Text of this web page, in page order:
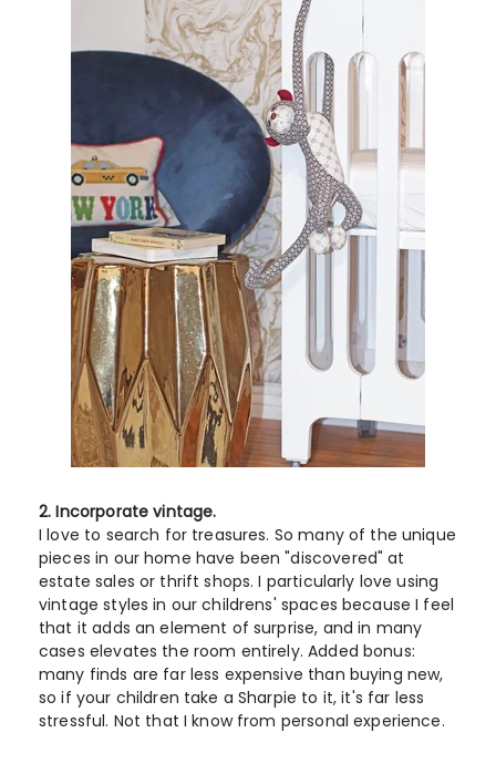
2. Incorporate vintage.
I love to search for treasures. So many of the unique
pieces in our home have been "discovered" at
estate sales or thrift shops. I particularly love using
vintage styles in our childrens' spaces because I feel
that it adds an element of surprise, and in many
cases elevates the room entirely. Added bonus:
many finds are far less expensive than buying new,
so if your children take a Sharpie to it, it's far less
stressful. Not that I know from personal experience.